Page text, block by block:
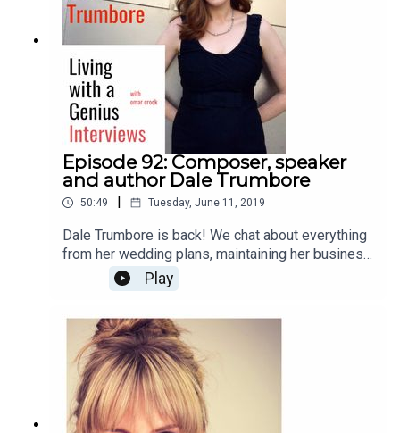
Episode 92: Composer, speaker
and author Dale Trumbore
50:49 | Tuesday, June 11, 2019
Dale Trumbore is back! We chat about everything
from her wedding plans, maintaining her business
and artistic integrity, to anxiety, future plans, and
her new book, "Staying Composed: Overcoming
Enjoy!
Play